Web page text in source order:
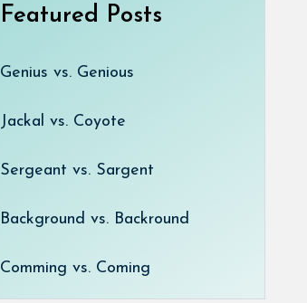
Featured Posts
Genius vs. Genious
Jackal vs. Coyote
Sergeant vs. Sargent
Background vs. Backround
Comming vs. Coming